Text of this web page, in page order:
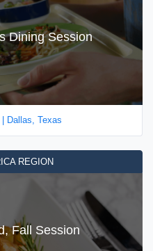
Dining Session
Dallas, Texas
REGION
Fall Session